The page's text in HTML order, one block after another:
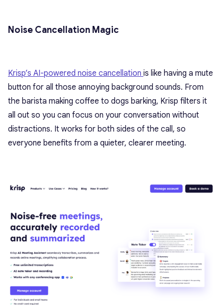
Noise Cancellation Magic
Krisp’s AI-powered noise cancellation is like having a mute
button for all those annoying background sounds. From
the barista making coffee to dogs barking, Krisp filters it
all out so you can focus on your conversation without
distractions. It works for both sides of the call, so
everyone benefits from a quieter, clearer meeting.